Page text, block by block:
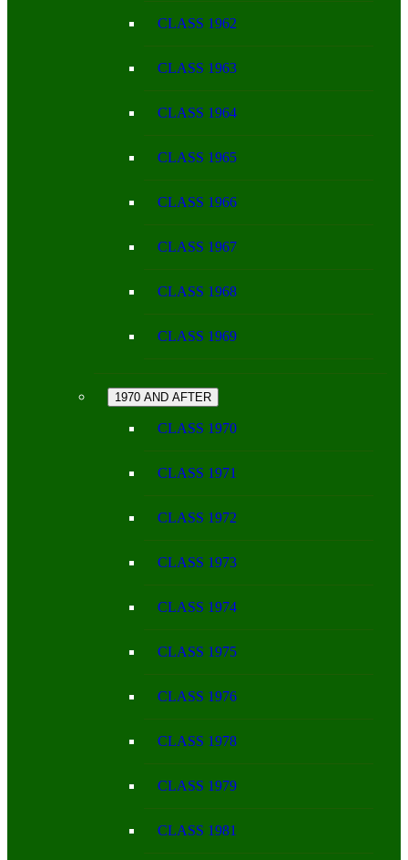
CLASS 1962
CLASS 1963
CLASS 1964
CLASS 1965
CLASS 1966
CLASS 1967
CLASS 1968
CLASS 1969
1970 AND AFTER
CLASS 1970
CLASS 1971
CLASS 1972
CLASS 1973
CLASS 1974
CLASS 1975
CLASS 1976
CLASS 1978
CLASS 1979
CLASS 1981